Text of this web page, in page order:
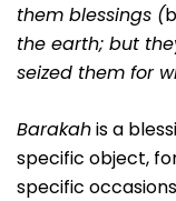
them blessings (
the earth; but
seized them for
Barakahis a
specific object,
specific